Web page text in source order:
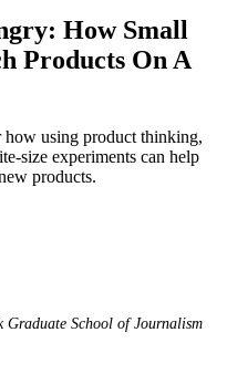
How Small
Products On A
how using product thinking,
size experiments can help
products.
Graduate School of Journalism